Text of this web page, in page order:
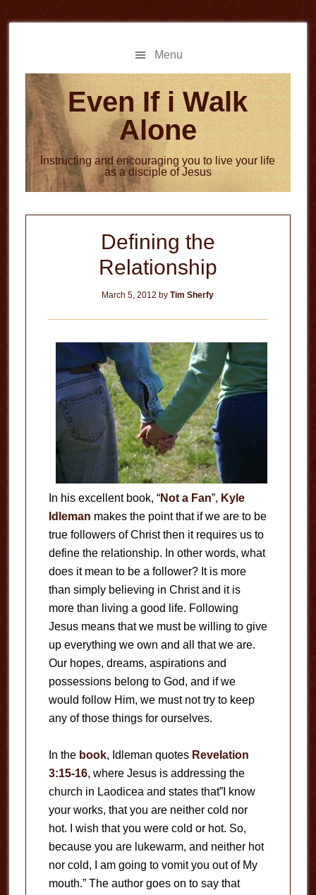
to
to
Menu
Even If i Walk
Alone
Instructing and encouraging you to live your life
as a disciple of Jesus
Defining the
Relationship
March 5, 2012 byTim Sherfy
In his excellent book, “Not a Fan”, Kyle
Idleman makes the point that if we are to be
true followers of Christ then it requires us to
define the relationship. In other words, what
does it mean to be a follower? It is more
than simply believing in Christ and it is
more than living a good life. Following
Jesus means that we must be willing to give
up everything we own and all that we are.
Our hopes, dreams, aspirations and
possessions belong to God, and if we
would follow Him, we must not try to keep
any of those things for ourselves.
In the book, Idleman quotes Revelation
3:15-16, where Jesus is addressing the
church in Laodicea and states that”I know
your works, that you are neither cold nor
hot. I wish that you were cold or hot. So,
because you are lukewarm, and neither hot
nor cold, I am going to vomit you out of My
mouth.” The author goes on to say that